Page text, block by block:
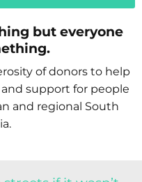
but everyone
of donors to help
support for people
and regional South